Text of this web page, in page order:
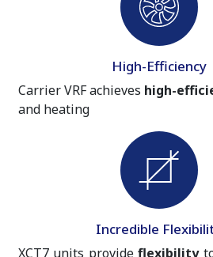
High-Efficiency
Carrier VRF achieves high-
and heating
Incredible
XCT7 units provideflexibility